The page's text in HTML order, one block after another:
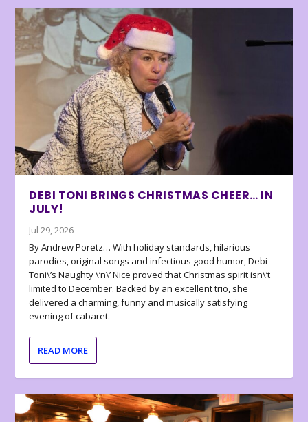
DEBI TONI BRINGS CHRISTMAS CHEER… IN
JULY!
Jul 29, 2026
By Andrew Poretz… With holiday standards, hilarious
parodies, original songs and infectious good humor, Debi
Toni\’s Naughty \’n\’ Nice proved that Christmas spirit isn\’t
limited to December. Backed by an excellent trio, she
delivered a charming, funny and musically satisfying
evening of cabaret.
READ MORE